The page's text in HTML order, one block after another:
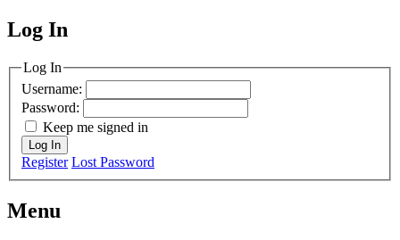
MagicDosbox (C) 2014 – 2025
Log In
Log In
Username:
Password:
Keep me signed in
Log In
Register Lost Password
Menu